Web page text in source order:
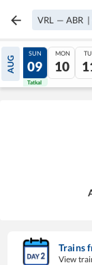
VRL — ABR |
AUG
08
Tatkal
SUN
09
Tatkal
MON
10
Trains
View